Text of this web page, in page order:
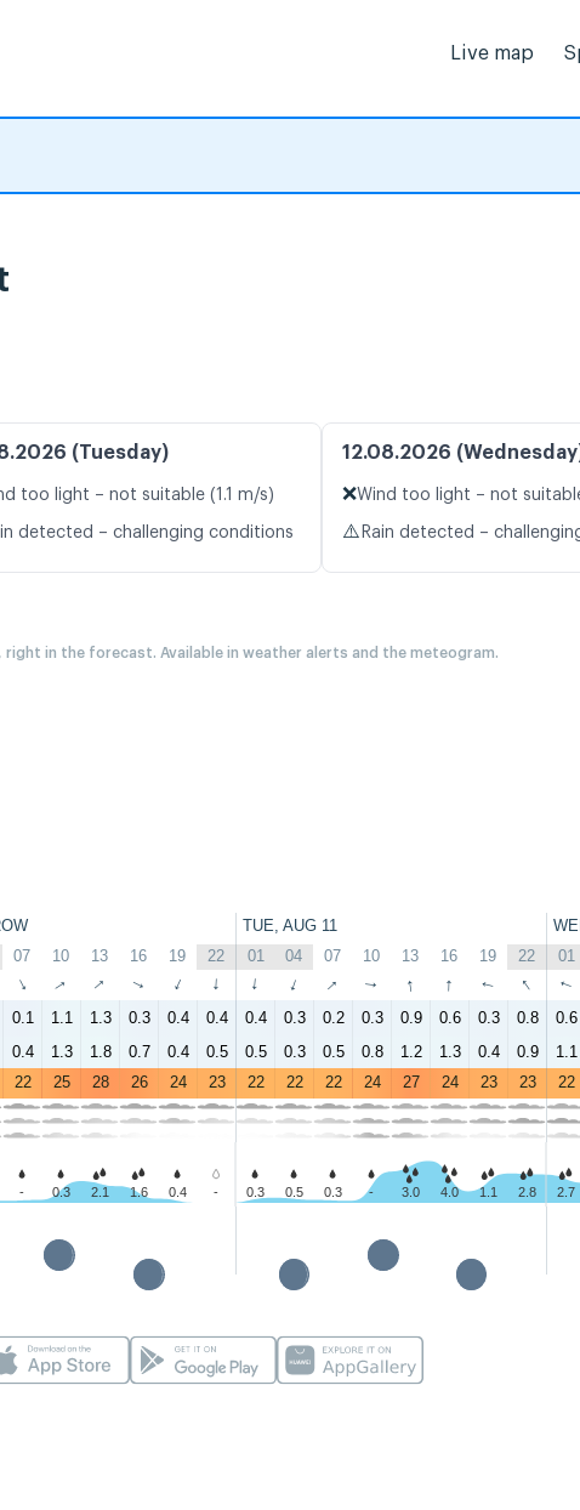
Live map
(Tuesday)
too light – not suitable (1.1 m/s)
detected – challenging conditions
12.08.2026
❌Wind too light – not
⚠️ Rain detected –
right in the forecast. Available in weather alerts and the meteogram.
TUE, AUG 11
07 10 13 16 19 22 01 04 07 10 13 16 19 22 01
↑ ↑ ↑ ↑ ↑ ↑ ↑ ↑ ↑ ↑ ↑ ↑ ↑ ↑ ↑
0.1 1.1 1.3 0.3 0.4 0.4 0.4 0.3 0.2 0.3 0.9 0.6 0.3 0.8 0.6
0.4 1.3 1.8 0.7 0.4 0.5 0.5 0.3 0.5 0.8 1.2 1.3 0.4 0.9 1.1
22 25 28 26 24 23 22 22 22 24 27 24 23 23 22
- 0.3 2.1 1.6 0.4 - 0.3 0.5 0.3 - 3.0 4.0 1.1 2.8 2.7